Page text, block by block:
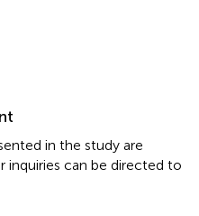
in the study are
inquiries can be directed to